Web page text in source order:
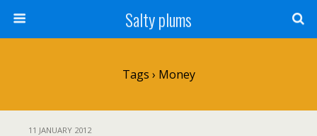
Salty plums
Tags › Money
11 JANUARY 2012